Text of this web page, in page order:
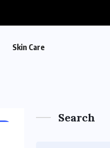
Skin Care
Search